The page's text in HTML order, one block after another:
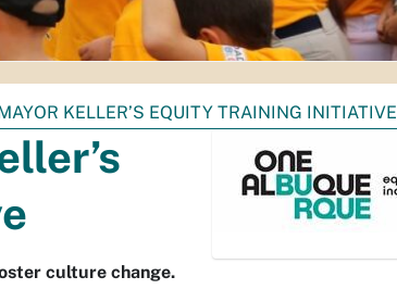
KELLER’S EQUITY TRAINING INITIATIVE
culture change.